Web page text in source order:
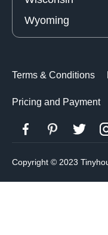
Wyoming
Terms & Conditions
Pricing and Payment
Copyright © 2023